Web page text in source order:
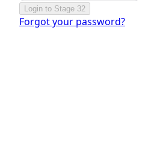
Login to Stage 32
Forgot your password?